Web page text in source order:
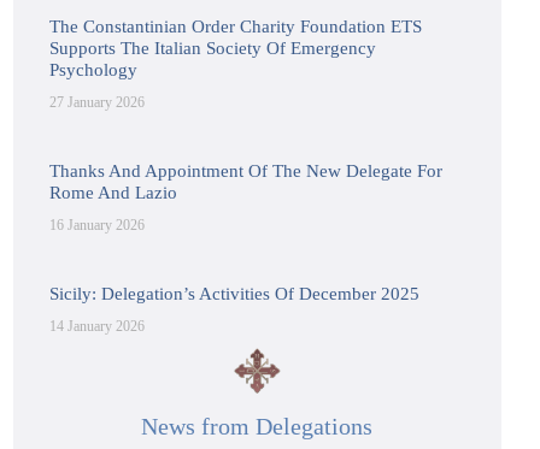
The Constantinian Order Charity Foundation ETS
Supports The Italian Society Of Emergency
Psychology
27 January 2026
Thanks And Appointment Of The New Delegate For
Rome And Lazio
16 January 2026
Sicily: Delegation’s Activities Of December 2025
14 January 2026
News from Delegations